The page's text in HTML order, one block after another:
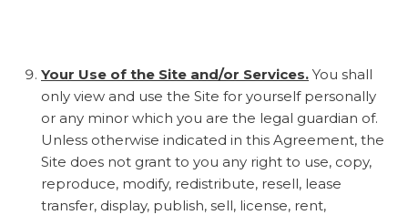
Your Use of the Site and/or Services. You shall
only view and use the Site for yourself personally
or any minor which you are the legal guardian of.
Unless otherwise indicated in this Agreement, the
Site does not grant to you any right to use, copy,
reproduce, modify, redistribute, resell, lease
transfer, display, publish, sell, license, rent,